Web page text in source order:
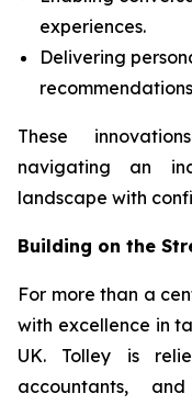
experiences.
Delivering
These
navigating an
landscape with
Building on the
For more than a
with excellence in
UK. Tolley is
accountants,